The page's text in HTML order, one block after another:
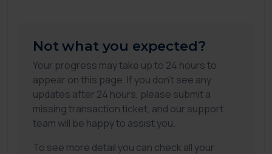
Not what you expected?
Your progress may take up to 24 hours to
appear on this page. If you don't see any
updates after 24 hours, please submit a
missing transaction ticket, and our support
team will be happy to assist you.
To see more detail you can check all your